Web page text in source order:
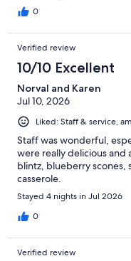
0
Verified review
10/10 Excellent
Norval and Karen
Jul 10, 2026
Liked: Staff & service,
Staff was wonderful,
were really delicious and
blintz, blueberry
casserole.
Stayed 4 nights in Jul 2026
0
Verified review